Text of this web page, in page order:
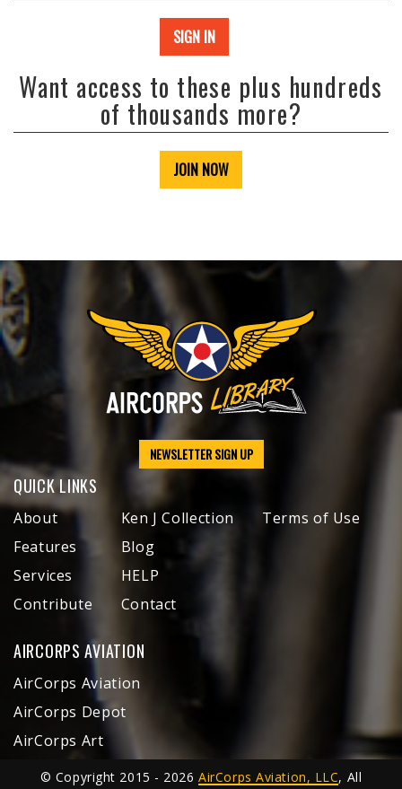
SIGN IN
Want access to these plus hundreds
of thousands more?
JOIN NOW
NEWSLETTER SIGN UP
QUICK LINKS
About
Features
Services
Contribute
Ken J Collection
Blog
HELP
Contact
Terms of Use
AIRCORPS AVIATION
AirCorps Aviation
AirCorps Depot
AirCorps Art
© Copyright 2015 - 2026AirCorps Aviation, LLC, All